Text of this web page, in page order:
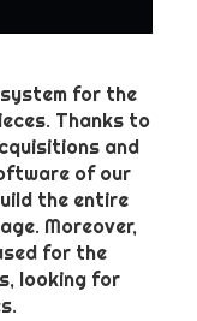
for the
Thanks to
and
of our
the entire
Moreover,
for the
looking for